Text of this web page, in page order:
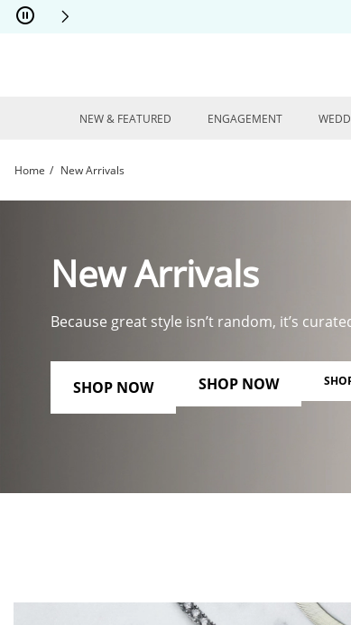
Skip to Content
Skip to Navigation
Skip to Offers
NEW & FEATURED ENGAGEMENT
Home New Arrivals
New Arrivals
Because great style isn’t random, it’s
SHOP NOW SHOP NOW